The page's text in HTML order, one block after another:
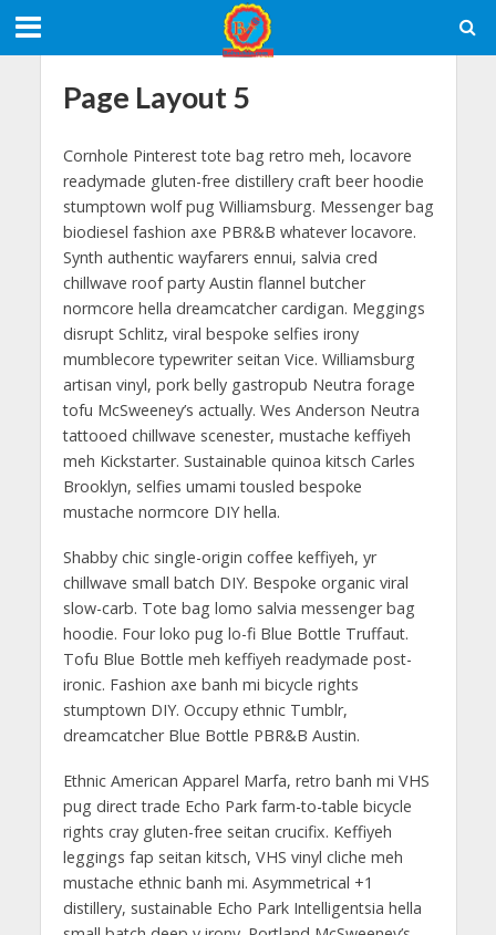
Page Layout 5
Cornhole Pinterest tote bag retro meh, locavore
readymade gluten-free distillery craft beer hoodie
stumptown wolf pug Williamsburg. Messenger bag
biodiesel fashion axe PBR&B whatever locavore.
Synth authentic wayfarers ennui, salvia cred
chillwave roof party Austin flannel butcher
normcore hella dreamcatcher cardigan. Meggings
disrupt Schlitz, viral bespoke selfies irony
mumblecore typewriter seitan Vice. Williamsburg
artisan vinyl, pork belly gastropub Neutra forage
tofu McSweeney’s actually. Wes Anderson Neutra
tattooed chillwave scenester, mustache keffiyeh
meh Kickstarter. Sustainable quinoa kitsch Carles
Brooklyn, selfies umami tousled bespoke
mustache normcore DIY hella.
Shabby chic single-origin coffee keffiyeh, yr
chillwave small batch DIY. Bespoke organic viral
slow-carb. Tote bag lomo salvia messenger bag
hoodie. Four loko pug lo-fi Blue Bottle Truffaut.
Tofu Blue Bottle meh keffiyeh readymade post-
ironic. Fashion axe banh mi bicycle rights
stumptown DIY. Occupy ethnic Tumblr,
dreamcatcher Blue Bottle PBR&B Austin.
Ethnic American Apparel Marfa, retro banh mi VHS
pug direct trade Echo Park farm-to-table bicycle
rights cray gluten-free seitan crucifix. Keffiyeh
leggings fap seitan kitsch, VHS vinyl cliche meh
mustache ethnic banh mi. Asymmetrical +1
distillery, sustainable Echo Park Intelligentsia hella